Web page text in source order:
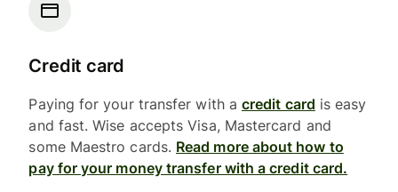
Credit card
Paying for your transfer with a credit card is easy
and fast. Wise accepts Visa, Mastercard and
some Maestro cards. Read more about how to
pay for your money transfer with a credit card.